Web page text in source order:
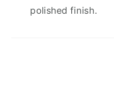
polished finish.